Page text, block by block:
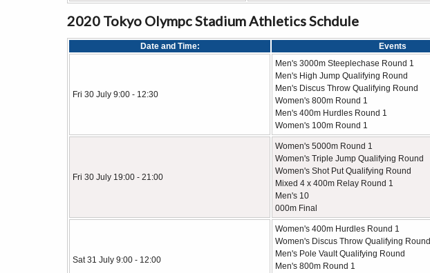
2020 Tokyo Olympc Stadium Athletics Schdule
Date and Time: Events
Fri 30 July 9:00 - 12:30
Men's 3000m Steeplechase Round 1
Men's High Jump Qualifying Round
Men's Discus Throw Qualifying Round
Women's 800m Round 1
Men's 400m Hurdles Round 1
Women's 100m Round 1
Fri 30 July 19:00 - 21:00
Women's 5000m Round 1
Women's Triple Jump Qualifying Round
Women's Shot Put Qualifying Round
Mixed 4 x 400m Relay Round 1
Men's 10
000m Final
Sat 31 July 9:00 - 12:00
Women's 400m Hurdles Round 1
Women's Discus Throw Qualifying Round
Men's Pole Vault Qualifying Round
Men's 800m Round 1